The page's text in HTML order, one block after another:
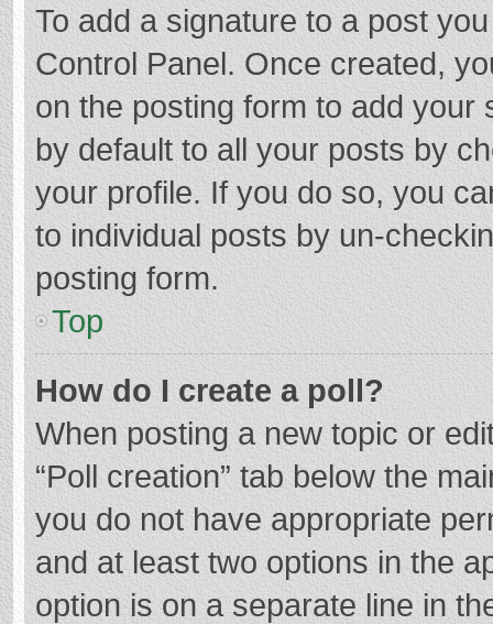
To add a signature to a post
Control Panel. Once created,
on the posting form to add your
by default to all your posts by
your profile. If you do so, you
to individual posts by un-
posting form.
Top
How do I create a poll?
When posting a new topic or
“Poll creation” tab below the
you do not have appropriate
and at least two options in the
option is on a separate line in